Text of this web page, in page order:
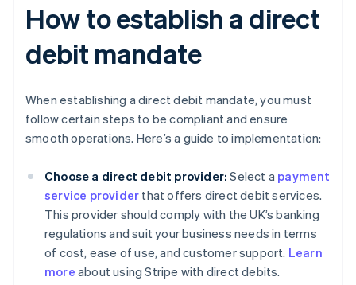
How to establish a direct
debit mandate
When establishing a direct debit mandate, you must
follow certain steps to be compliant and ensure
smooth operations. Here’s a guide to implementation:
Choose a direct debit provider: Select a payment
service provider that offers direct debit services.
This provider should comply with the UK’s banking
regulations and suit your business needs in terms
of cost, ease of use, and customer support. Learn
more about using Stripe with direct debits.